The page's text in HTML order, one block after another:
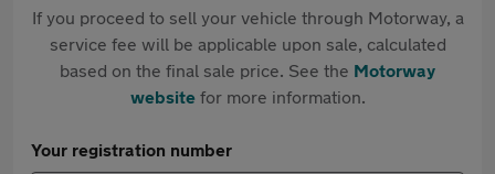
If you proceed to sell your vehicle through Motorway, a
service fee will be applicable upon sale, calculated
based on the final sale price. See the Motorway
websitefor more information.
Your registration number